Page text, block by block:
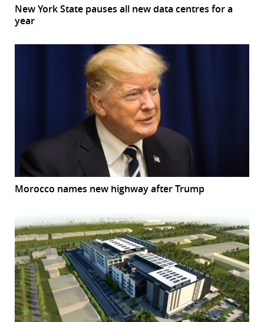
New York State pauses all new data centres for a
year
Morocco names new highway after Trump